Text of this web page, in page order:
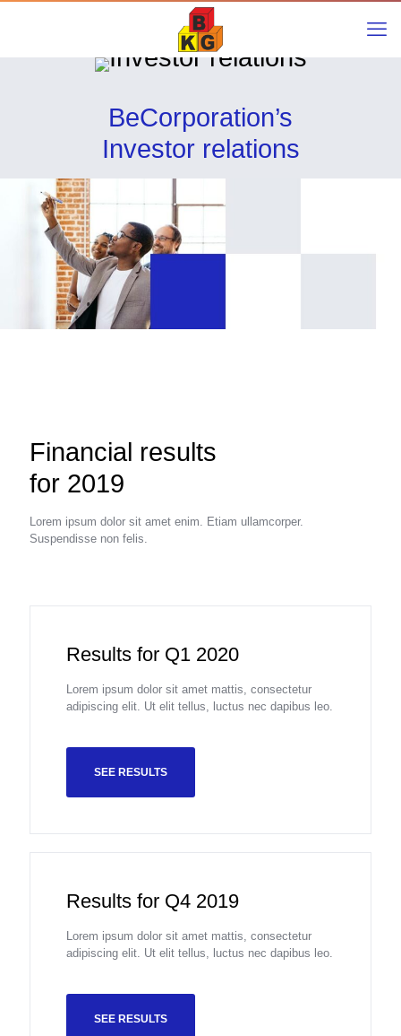
BeCorporation’s
Investor relations
Financial results
for 2019
Lorem ipsum dolor sit amet enim. Etiam ullamcorper.
Suspendisse non felis.
Results for Q1 2020
Lorem ipsum dolor sit amet mattis, consectetur
adipiscing elit. Ut elit tellus, luctus nec dapibus leo.
SEE RESULTS
Results for Q4 2019
Lorem ipsum dolor sit amet mattis, consectetur
adipiscing elit. Ut elit tellus, luctus nec dapibus leo.
SEE RESULTS